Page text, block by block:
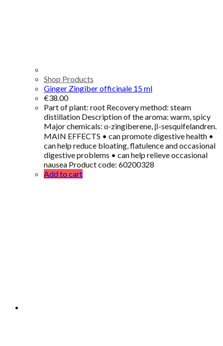
Shop Products
Ginger Zingiber officinale 15 ml
€38.00
Part of plant: root Recovery method: steam
distillation Description of the aroma: warm, spicy
Major chemicals: α-zingiberene, β-sesquifelandren.
MAIN EFFECTS • can promote digestive health •
can help reduce bloating, flatulence and occasional
digestive problems • can help relieve occasional
nausea Product code: 60200328
Add to cart